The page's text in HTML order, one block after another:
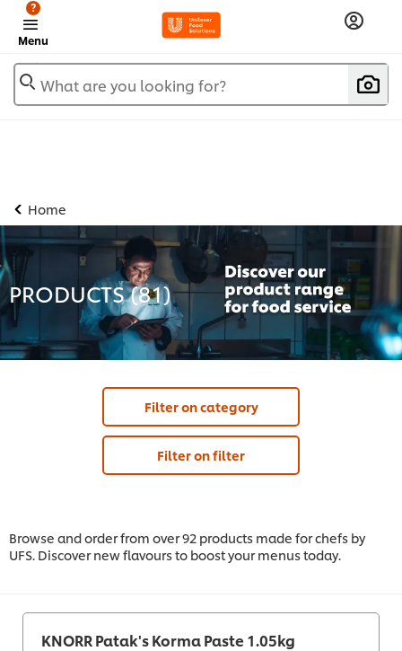
Menu
?
What are you looking for?
Home
PRODUCTS (81)
Filter on category
Filter on filter
Browse and order from over 92 products made for chefs by
UFS. Discover new flavours to boost your menus today.
KNORR Patak's Korma Paste 1.05kg